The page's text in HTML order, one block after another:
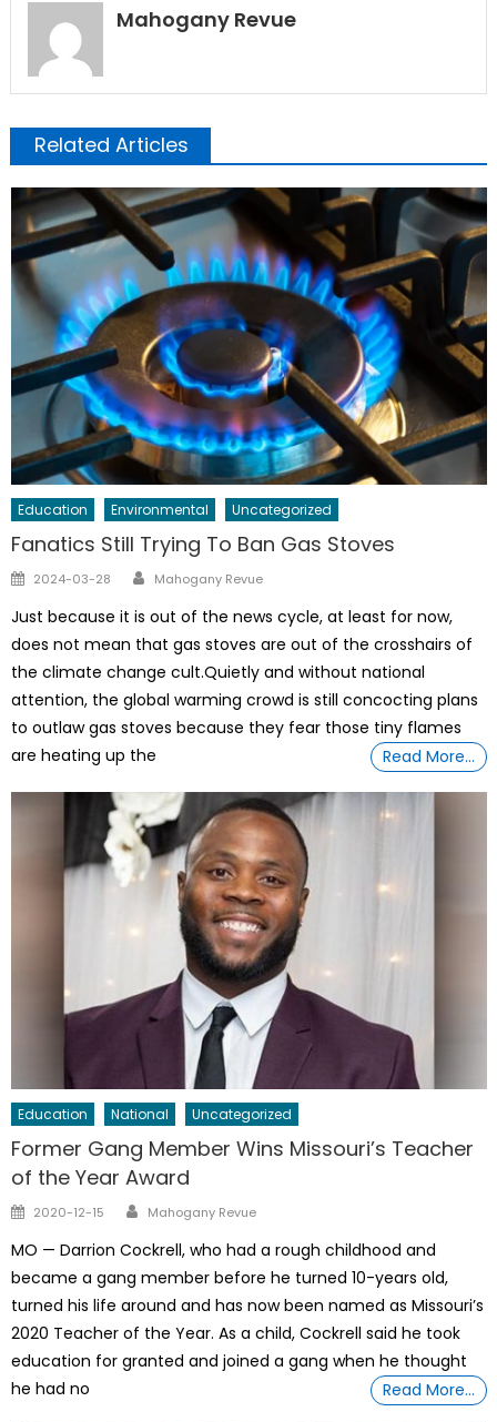
Mahogany Revue
Related Articles
Education Environmental Uncategorized
Fanatics Still Trying To Ban Gas Stoves
Posted
2024-03-28 Author
Mahogany Revue
Just because it is out of the news cycle, at least for now,
does not mean that gas stoves are out of the crosshairs of
the climate change cult.Quietly and without national
attention, the global warming crowd is still concocting plans
to outlaw gas stoves because they fear those tiny flames
are heating up the
Read More…
Education National Uncategorized
Former Gang Member Wins Missouri’s Teacher
of the Year Award
Posted
2020-12-15 Author
Mahogany Revue
MO — Darrion Cockrell, who had a rough childhood and
became a gang member before he turned 10-years old,
turned his life around and has now been named as Missouri’s
2020 Teacher of the Year. As a child, Cockrell said he took
education for granted and joined a gang when he thought
he had no
Read More…